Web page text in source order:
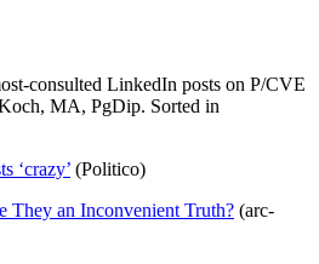
consulted LinkedIn posts on P/CVE
MA, PgDip. Sorted in
‘crazy’ (Politico)
They an Inconvenient Truth? (arc-